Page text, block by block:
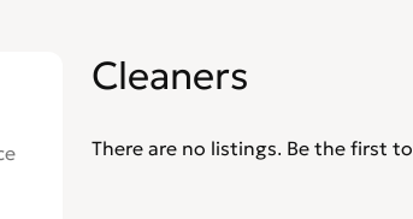
Cleaners
There are no listings. Be the first to